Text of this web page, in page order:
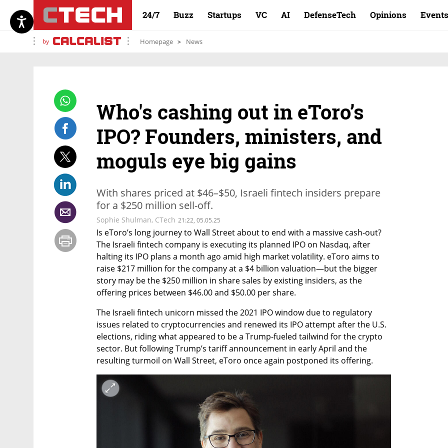
24/7 Buzz Startups VC AI DefenseTech Opinions Events
by Homepage News
Who's cashing out in eToro’s
IPO? Founders, ministers, and
moguls eye big gains
With shares priced at $46–$50, Israeli fintech insiders prepare
for a $250 million sell-off.
Sophie Shulman, CTech 21:22, 05.05.25
Is eToro’s long journey to Wall Street about to end with a massive cash-out?
The Israeli fintech company is executing its planned IPO on Nasdaq, after
halting its IPO plans a month ago amid high market volatility. eToro aims to
raise $217 million for the company at a $4 billion valuation—but the bigger
story may be the $250 million in share sales by existing insiders, as the
offering prices between $46.00 and $50.00 per share.
The Israeli fintech unicorn missed the 2021 IPO window due to regulatory
issues related to cryptocurrencies and renewed its IPO attempt after the U.S.
elections, riding what appeared to be a Trump-fueled tailwind for the crypto
sector. But following Trump’s tariff announcement in early April and the
resulting turmoil on Wall Street, eToro once again postponed its offering.